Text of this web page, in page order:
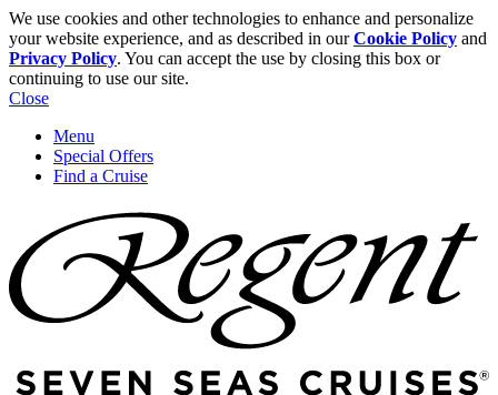
We use cookies and other technologies to enhance and personalize
your website experience, and as described in ourCookie Policy and
Privacy Policy. You can accept the use by closing this box or
continuing to use our site.
Close
Menu
Special Offers
Find a Cruise